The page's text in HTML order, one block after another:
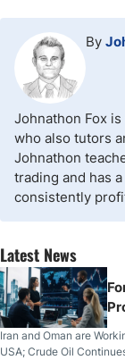
By
Johnathon Fox
who also tutors
Johnathon
trading and has
consistently
Latest News
Iran and Oman are
USA; Crude Oil